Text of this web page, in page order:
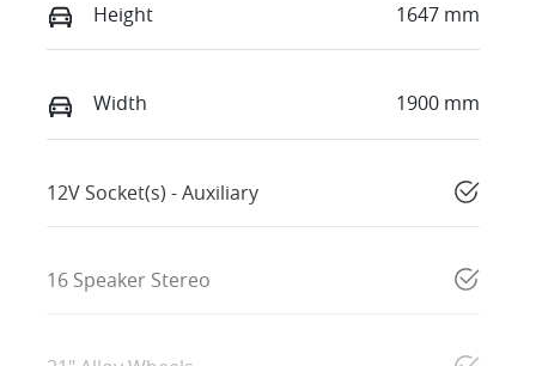
Height 1647 mm
Width 1900 mm
12V Socket(s) - Auxiliary
16 Speaker Stereo